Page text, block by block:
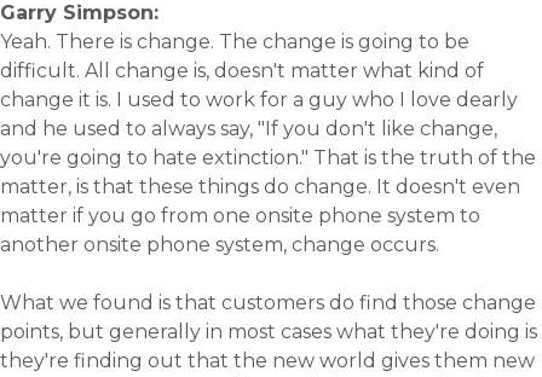
Garry Simpson:
Yeah. There is change. The change is going to be
difficult. All change is, doesn't matter what kind of
change it is. I used to work for a guy who I love dearly
and he used to always say, "If you don't like change,
you're going to hate extinction." That is the truth of the
matter, is that these things do change. It doesn't even
matter if you go from one onsite phone system to
another onsite phone system, change occurs.
What we found is that customers do find those change
points, but generally in most cases what they're doing is
they're finding out that the new world gives them new